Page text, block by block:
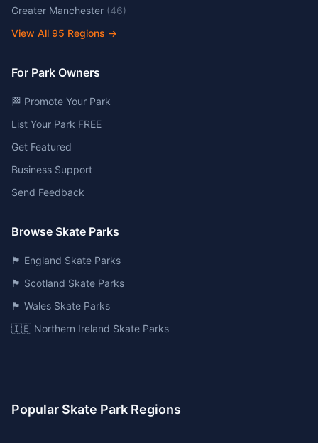
Greater Manchester (46)
View All 95 Regions →
For Park Owners
🏁 Promote Your Park
List Your Park FREE
Get Featured
Business Support
Send Feedback
Browse Skate Parks
🏴󠁧󠁢󠁥󠁮󠁧󠁿 England Skate Parks
🏴󠁧󠁢󠁳󠁣󠁴󠁿 Scotland Skate Parks
🏴󠁧󠁢󠁷󠁬󠁳󠁿 Wales Skate Parks
🇮🇪 Northern Ireland Skate Parks
Popular Skate Park Regions